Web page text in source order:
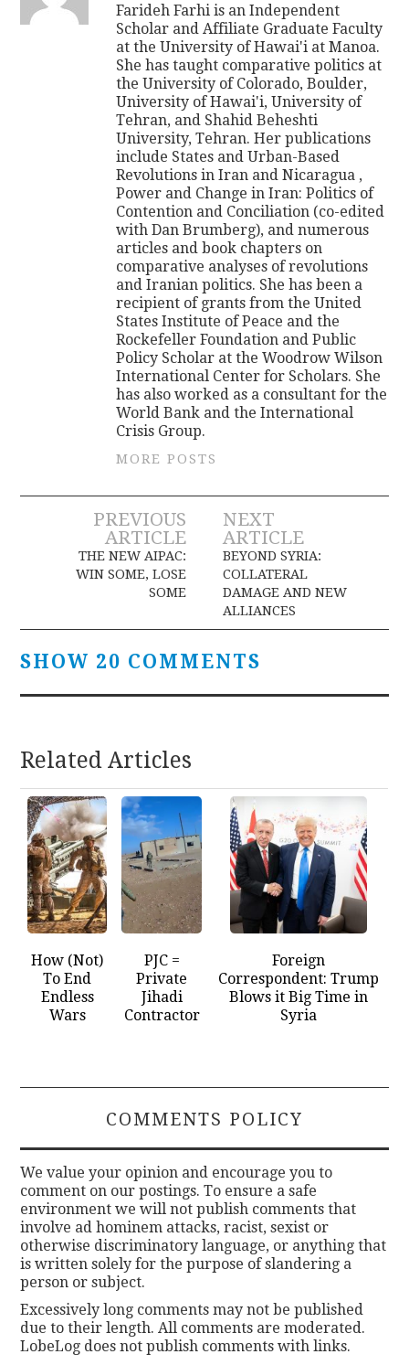
Farideh Farhi is an Independent
Scholar and Affiliate Graduate Faculty
at the University of Hawai'i at Manoa.
She has taught comparative politics at
the University of Colorado, Boulder,
University of Hawai'i, University of
Tehran, and Shahid Beheshti
University, Tehran. Her publications
include States and Urban-Based
Revolutions in Iran and Nicaragua ,
Power and Change in Iran: Politics of
Contention and Conciliation (co-edited
with Dan Brumberg), and numerous
articles and book chapters on
comparative analyses of revolutions
and Iranian politics. She has been a
recipient of grants from the United
States Institute of Peace and the
Rockefeller Foundation and Public
Policy Scholar at the Woodrow Wilson
International Center for Scholars. She
has also worked as a consultant for the
World Bank and the International
Crisis Group.
MORE POSTS
Post
navigation
PREVIOUS
ARTICLE
THE NEW AIPAC:
WIN SOME, LOSE
SOME
NEXT
ARTICLE
BEYOND SYRIA:
COLLATERAL
DAMAGE AND NEW
ALLIANCES
SHOW 20 COMMENTS
Related Articles
How (Not)
To End
Endless
Wars
PJC =
Private
Jihadi
Contractor
Foreign
Correspondent: Trump
Blows it Big Time in
Syria
COMMENTS POLICY
We value your opinion and encourage you to
comment on our postings. To ensure a safe
environment we will not publish comments that
involve ad hominem attacks, racist, sexist or
otherwise discriminatory language, or anything that
is written solely for the purpose of slandering a
person or subject.
Excessively long comments may not be published
due to their length. All comments are moderated.
LobeLog does not publish comments with links.